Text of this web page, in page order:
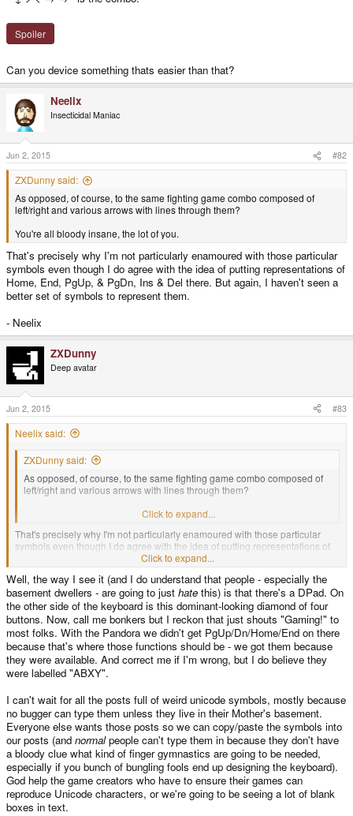
Spoiler
Can you device something thats easier than that?
Neelix
Insecticidal Maniac
Jun 2, 2015 #82
ZXDunny said:
As opposed, of course, to the same fighting game combo composed of
left/right and various arrows with lines through them?
You're all bloody insane, the lot of you.
That's precisely why I'm not particularly enamoured with those particular
symbols even though I do agree with the idea of putting representations of
Home, End, PgUp, & PgDn, Ins & Del there. But again, I haven't seen a
better set of symbols to represent them.
- Neelix
ZXDunny
Deep avatar
Jun 2, 2015 #83
Neelix said:
ZXDunny said:
As opposed, of course, to the same fighting game combo composed of
left/right and various arrows with lines through them?
You're all bloody insane, the lot of you.
Click to expand...
That's precisely why I'm not particularly enamoured with those particular
symbols even though I do agree with the idea of putting representations of
Home, End, PgUp, & PgDn, Ins & Del there. But again, I haven't seen a
better set of symbols to represent them.
Click to expand...
Well, the way I see it (and I do understand that people - especially the
basement dwellers - are going to just hate this) is that there's a DPad. On
the other side of the keyboard is this dominant-looking diamond of four
buttons. Now, call me bonkers but I reckon that just shouts "Gaming!" to
most folks. With the Pandora we didn't get PgUp/Dn/Home/End on there
because that's where those functions should be - we got them because
they were available. And correct me if I'm wrong, but I do believe they
were labelled "ABXY".
I can't wait for all the posts full of weird unicode symbols, mostly because
no bugger can type them unless they live in their Mother's basement.
Everyone else wants those posts so we can copy/paste the symbols into
our posts (and normalpeople can't type them in because they don't have
a bloody clue what kind of finger gymnastics are going to be needed,
especially if you bunch of bungling fools end up designing the keyboard).
God help the game creators who have to ensure their games can
reproduce Unicode characters, or we're going to be seeing a lot of blank
boxes in text.